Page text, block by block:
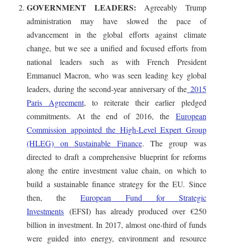
GOVERNMENT LEADERS:Agreeably Trump
administration may have slowed the pace of
advancement in the global efforts against climate
change, but we see a unified and focused efforts from
national leaders such as with French President
Emmanuel Macron, who was seen leading key global
leaders, during the second-year anniversary of the 2015
Paris Agreement, to reiterate their earlier pledged
commitments. At the end of 2016, the European
Commission appointed the High-Level Expert Group
(HLEG) on Sustainable Finance. The group was
directed to draft a comprehensive blueprint for reforms
along the entire investment value chain, on which to
build a sustainable finance strategy for the EU. Since
then, theEuropean Fund for Strategic
Investments (EFSI) has already produced over €250
billion in investment. In 2017, almost one-third of funds
were guided into energy, environment and resource